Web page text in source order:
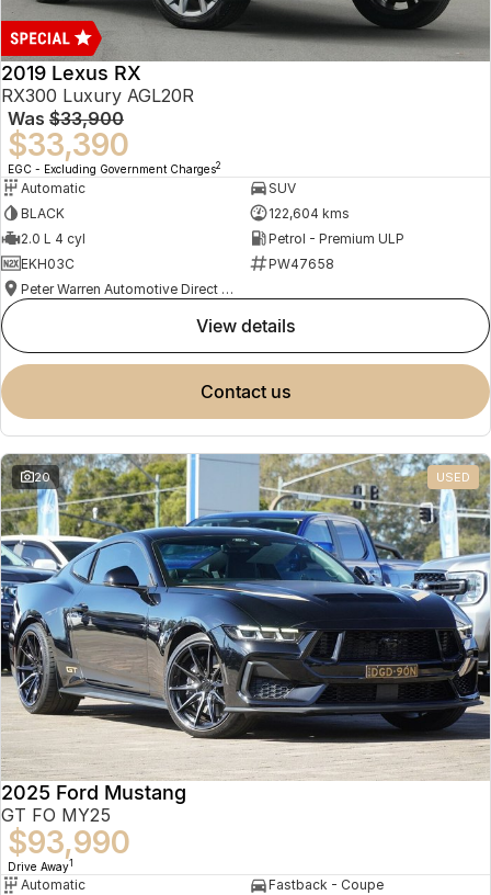
2019 Lexus RX
RX300 Luxury AGL20R
Was $33,900
$33,390
EGC - Excluding Government Charges2
Automatic
SUV
BLACK
122,604 kms
2.0 L 4 cyl
Petrol - Premium ULP
EKH03C
PW47658
Peter Warren Automotive Direct Used Cars
view details
contact us
20 USED
2025 Ford Mustang
GT FO MY25
$93,990
Drive Away1
Automatic
Fastback - Coupe